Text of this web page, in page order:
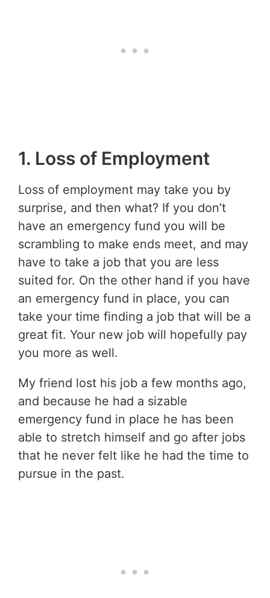
1. Loss of Employment
Loss of employment may take you by
surprise, and then what? If you don’t
have an emergency fund you will be
scrambling to make ends meet, and may
have to take a job that you are less
suited for. On the other hand if you have
an emergency fund in place, you can
take your time finding a job that will be a
great fit. Your new job will hopefully pay
you more as well.
My friend lost his job a few months ago,
and because he had a sizable
emergency fund in place he has been
able to stretch himself and go after jobs
that he never felt like he had the time to
pursue in the past.